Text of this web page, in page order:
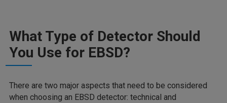
What Type of Detector Should
You Use for EBSD?
There are two major aspects that need to be considered
when choosing an EBSD detector: technical and